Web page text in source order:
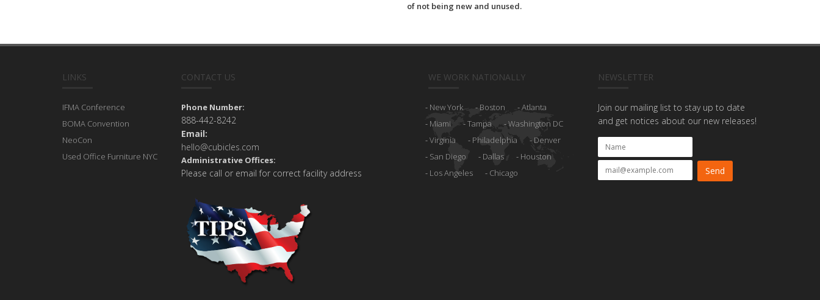
of not being new and unused.
LINKS
IFMA Conference
BOMA Convention
NeoCon
Used Office Furniture NYC
CONTACT US
Phone Number:
888-442-8242
Email:
hello@cubicles.com
Administrative Offices:
Please call or email for correct facility address
WE WORK NATIONALLY
New York Boston
Atlanta
Miami
Tampa
Washington DC
Virginia
Philadelphia
Denver
San Diego
Dallas
Houston
Los Angeles
Chicago
NEWSLETTER
Join our mailing list to stay up to date
and get notices about our new releases!